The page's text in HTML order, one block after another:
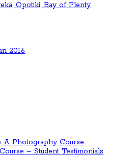
Opotiki, Bay of Plenty
2016
A Photography Course
– Student Testimonials